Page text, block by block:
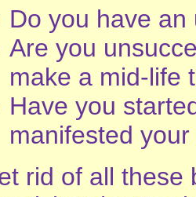
Do you have
Are you
make a mid-life
Have you
manifested
rid of all these